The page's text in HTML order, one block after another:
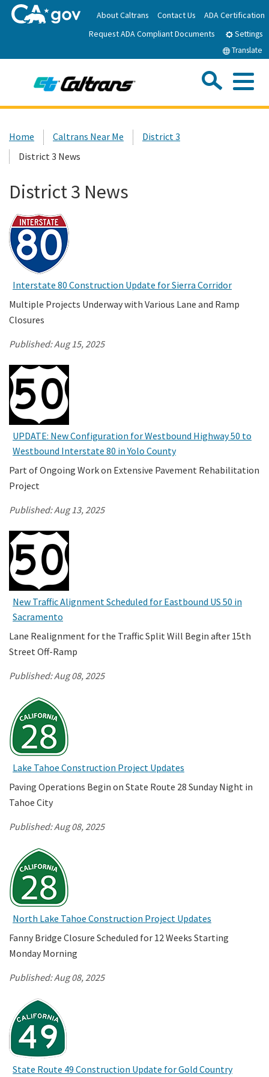
to
Main
About Caltrans Contact Us
ADA Certification
Request ADA Compliant Documents
Settings
Translate
News
Work with Caltrans
Programs
Caltrans Near Me
Search
Custom Google Search
Home Caltrans Near Me
District 3
District 3 News
District 3 News
Interstate 80 Construction Update for Sierra Corridor
Multiple Projects Underway with Various Lane and Ramp
Closures
Published:Aug 15, 2025
UPDATE: New Configuration for Westbound Highway 50 to
Westbound Interstate 80 in Yolo County
Part of Ongoing Work on Extensive Pavement Rehabilitation
Project
Published:Aug 13, 2025
New Traffic Alignment Scheduled for Eastbound US 50 in
Sacramento
Lane Realignment for the Traffic Split Will Begin after 15th
Street Off-Ramp
Published:Aug 08, 2025
Lake Tahoe Construction Project Updates
Paving Operations Begin on State Route 28 Sunday Night in
Tahoe City
Published:Aug 08, 2025
North Lake Tahoe Construction Project Updates
Fanny Bridge Closure Scheduled for 12 Weeks Starting
Monday Morning
Published:Aug 08, 2025
State Route 49 Construction Update for Gold Country